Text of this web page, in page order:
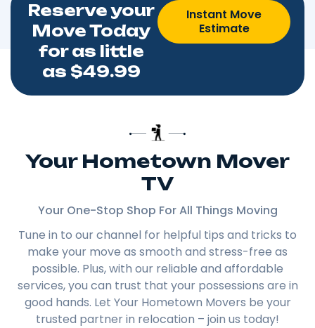
Reserve your
Move Today
for as little
as $49.99
Instant Move
Estimate
Your Hometown Mover
TV
Your One-Stop Shop For All Things Moving
Tune in to our channel for helpful tips and tricks to
make your move as smooth and stress-free as
possible. Plus, with our reliable and affordable
services, you can trust that your possessions are in
good hands. Let Your Hometown Movers be your
trusted partner in relocation – join us today!